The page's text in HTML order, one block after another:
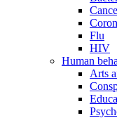
Flu
HIV
Human
Arts